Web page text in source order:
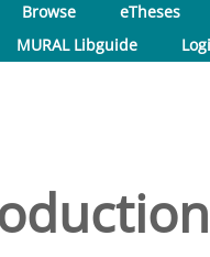
Browse
eTheses
MURAL Libguide